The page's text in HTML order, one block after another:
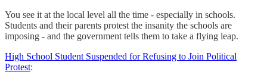
You see it at the local level all the time - especially in schools.
Students and their parents protest the insanity the schools are
imposing - and the government tells them to take a flying leap.
High School Student Suspended for Refusing to Join Political
Protest: